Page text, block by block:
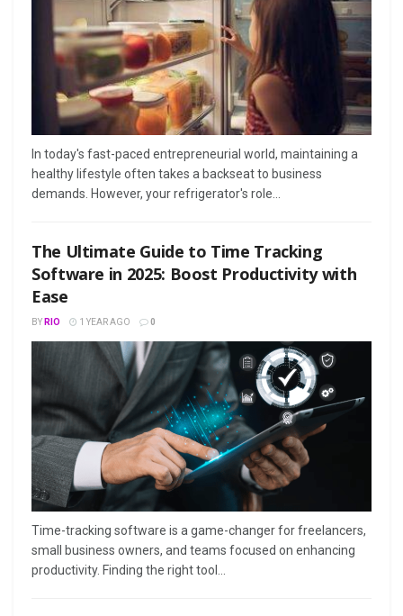
In today's fast-paced entrepreneurial world, maintaining a
healthy lifestyle often takes a backseat to business
demands. However, your refrigerator's role...
The Ultimate Guide to Time Tracking
Software in 2025: Boost Productivity with
Ease
BY RIO 1 YEAR AGO 0
Time-tracking software is a game-changer for freelancers,
small business owners, and teams focused on enhancing
productivity. Finding the right tool...